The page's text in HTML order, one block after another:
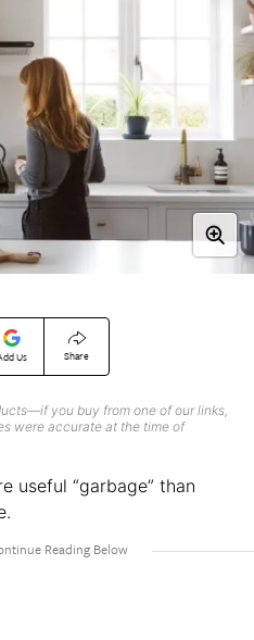
Us Share
you buy from one of our links,
were accurate at the time of
useful “garbage” than